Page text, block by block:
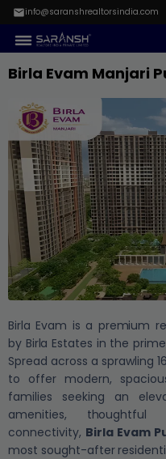
info@saranshrealtorsindia.com
Birla Evam Manjari
Birla Evam is a premium
by Birla Estates in the
Spread across a sprawling
to offer modern,
families seeking an
amenities, thoughtful
connectivity, Birla Evam
most sought-after